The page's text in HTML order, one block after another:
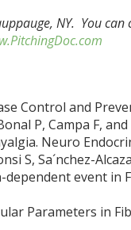
NY. You
Control and
P, Campa F,
Neuro
S, Sa´nchez-
event in
Parameters in